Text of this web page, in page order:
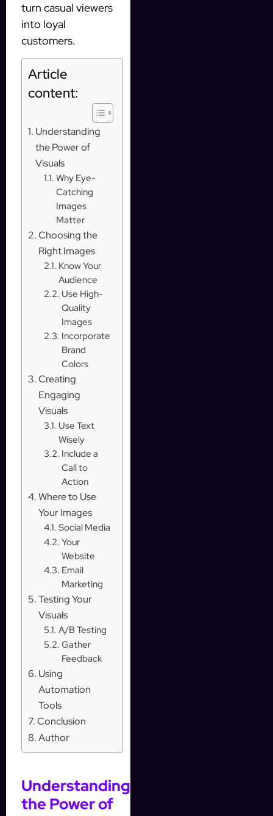
turn casual viewers
into loyal
customers.
Article
content:
Understanding
the Power of
Visuals
Why Eye-
Catching
Images
Matter
Choosing the
Right Images
Know Your
Audience
Use High-
Quality
Images
Incorporate
Brand
Colors
Creating
Engaging
Visuals
Use Text
Wisely
Include a
Call to
Action
Where to Use
Your Images
Social Media
Your
Website
Email
Marketing
Testing Your
Visuals
A/B Testing
Gather
Feedback
Using
Automation
Tools
Conclusion
Author
Understanding
the Power of